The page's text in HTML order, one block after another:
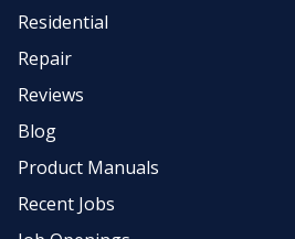
Residential
Repair
Reviews
Blog
Product Manuals
Recent Jobs